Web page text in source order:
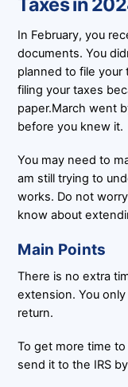
In February, you
documents. You
planned to file your
filing your taxes
paper.March went
before you knew it.
You may need to
am still trying to
works. Do not
know about
Main Points
There is no extra
extension. You
return.
To get more time
send it to the IRS